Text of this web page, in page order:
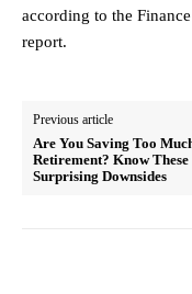
according to the
report.
Previous article
Are You Saving Too
Retirement? Know These
Surprising Downsides